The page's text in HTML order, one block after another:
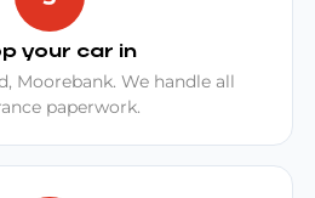
your car in
Moorebank. We handle all
paperwork.